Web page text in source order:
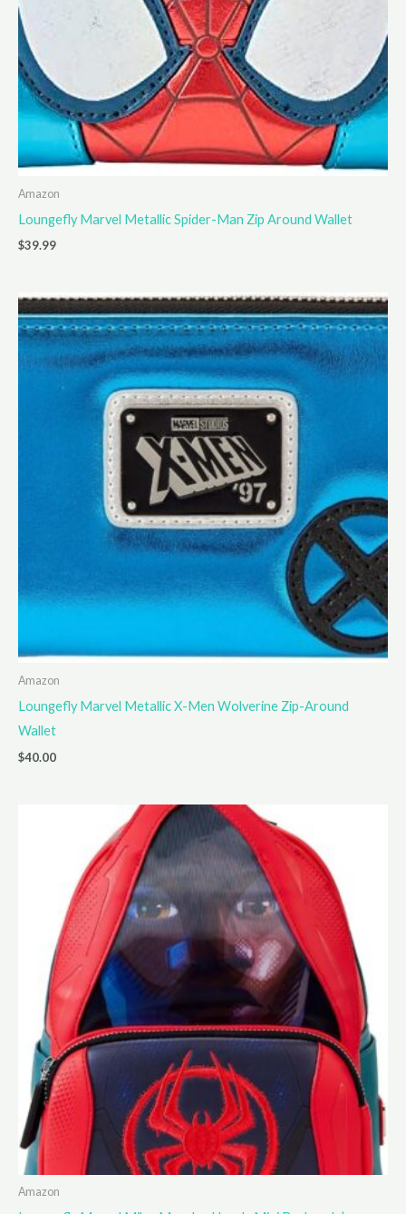
Amazon
Loungefly Marvel Metallic Spider-Man Zip Around Wallet
$39.99
Amazon
Loungefly Marvel Metallic X-Men Wolverine Zip-Around
Wallet
$40.00
Amazon